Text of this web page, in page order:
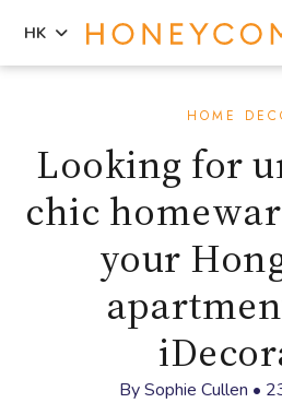
sidebar
HK
HOME
Looking for
chic
your
BySophie Cullen •